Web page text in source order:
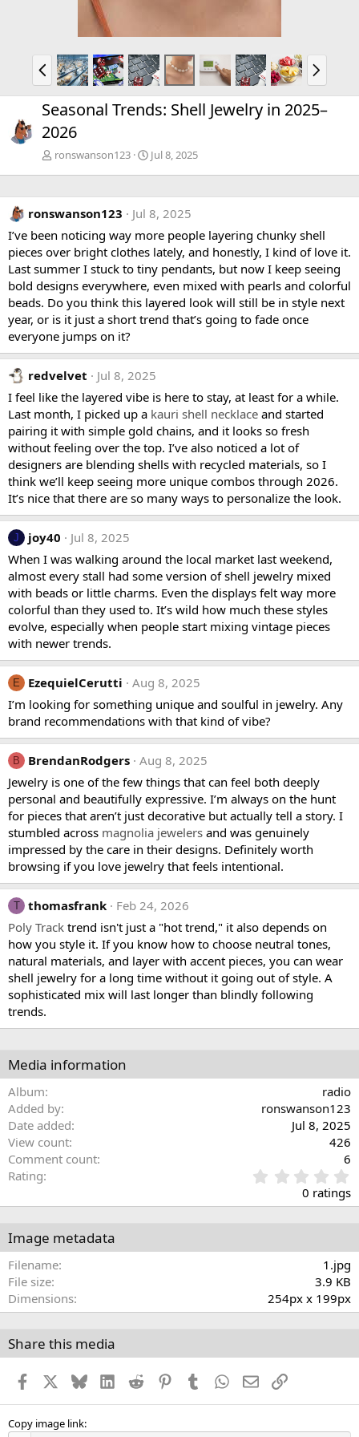
P
r
e
v
N
e
x
t
Seasonal Trends: Shell Jewelry in 2025–
2026
ronswanson123 Jul 8, 2025
ronswanson123
Jul 8, 2025
I’ve been noticing way more people layering chunky shell
pieces over bright clothes lately, and honestly, I kind of love it.
Last summer I stuck to tiny pendants, but now I keep seeing
bold designs everywhere, even mixed with pearls and colorful
beads. Do you think this layered look will still be in style next
year, or is it just a short trend that’s going to fade once
everyone jumps on it?
redvelvet
Jul 8, 2025
I feel like the layered vibe is here to stay, at least for a while.
Last month, I picked up a kauri shell necklace and started
pairing it with simple gold chains, and it looks so fresh
without feeling over the top. I’ve also noticed a lot of
designers are blending shells with recycled materials, so I
think we’ll keep seeing more unique combos through 2026.
It’s nice that there are so many ways to personalize the look.
J joy40
Jul 8, 2025
When I was walking around the local market last weekend,
almost every stall had some version of shell jewelry mixed
with beads or little charms. Even the displays felt way more
colorful than they used to. It’s wild how much these styles
evolve, especially when people start mixing vintage pieces
with newer trends.
E EzequielCerutti
Aug 8, 2025
I’m looking for something unique and soulful in jewelry. Any
brand recommendations with that kind of vibe?
B BrendanRodgers Aug 8, 2025
Jewelry is one of the few things that can feel both deeply
personal and beautifully expressive. I’m always on the hunt
for pieces that aren’t just decorative but actually tell a story. I
stumbled across magnolia jewelers and was genuinely
impressed by the care in their designs. Definitely worth
browsing if you love jewelry that feels intentional.
T thomasfrank
Feb 24, 2026
Poly Track trend isn't just a "hot trend," it also depends on
how you style it. If you know how to choose neutral tones,
natural materials, and layer with accent pieces, you can wear
shell jewelry for a long time without it going out of style. A
sophisticated mix will last longer than blindly following
trends.
Media information
Album
radio
Added by
ronswanson123
Date added
Jul 8, 2025
View count
426
Comment count
6
Rating
.
0
t
s
0 ratings
Image metadata
Filename
1.jpg
File size
3.9 KB
Dimensions
254px x 199px
Share this media
Facebook BlueskyLinkedInReddit PinterestTumblr WhatsApp
EmailLink
Copy image link